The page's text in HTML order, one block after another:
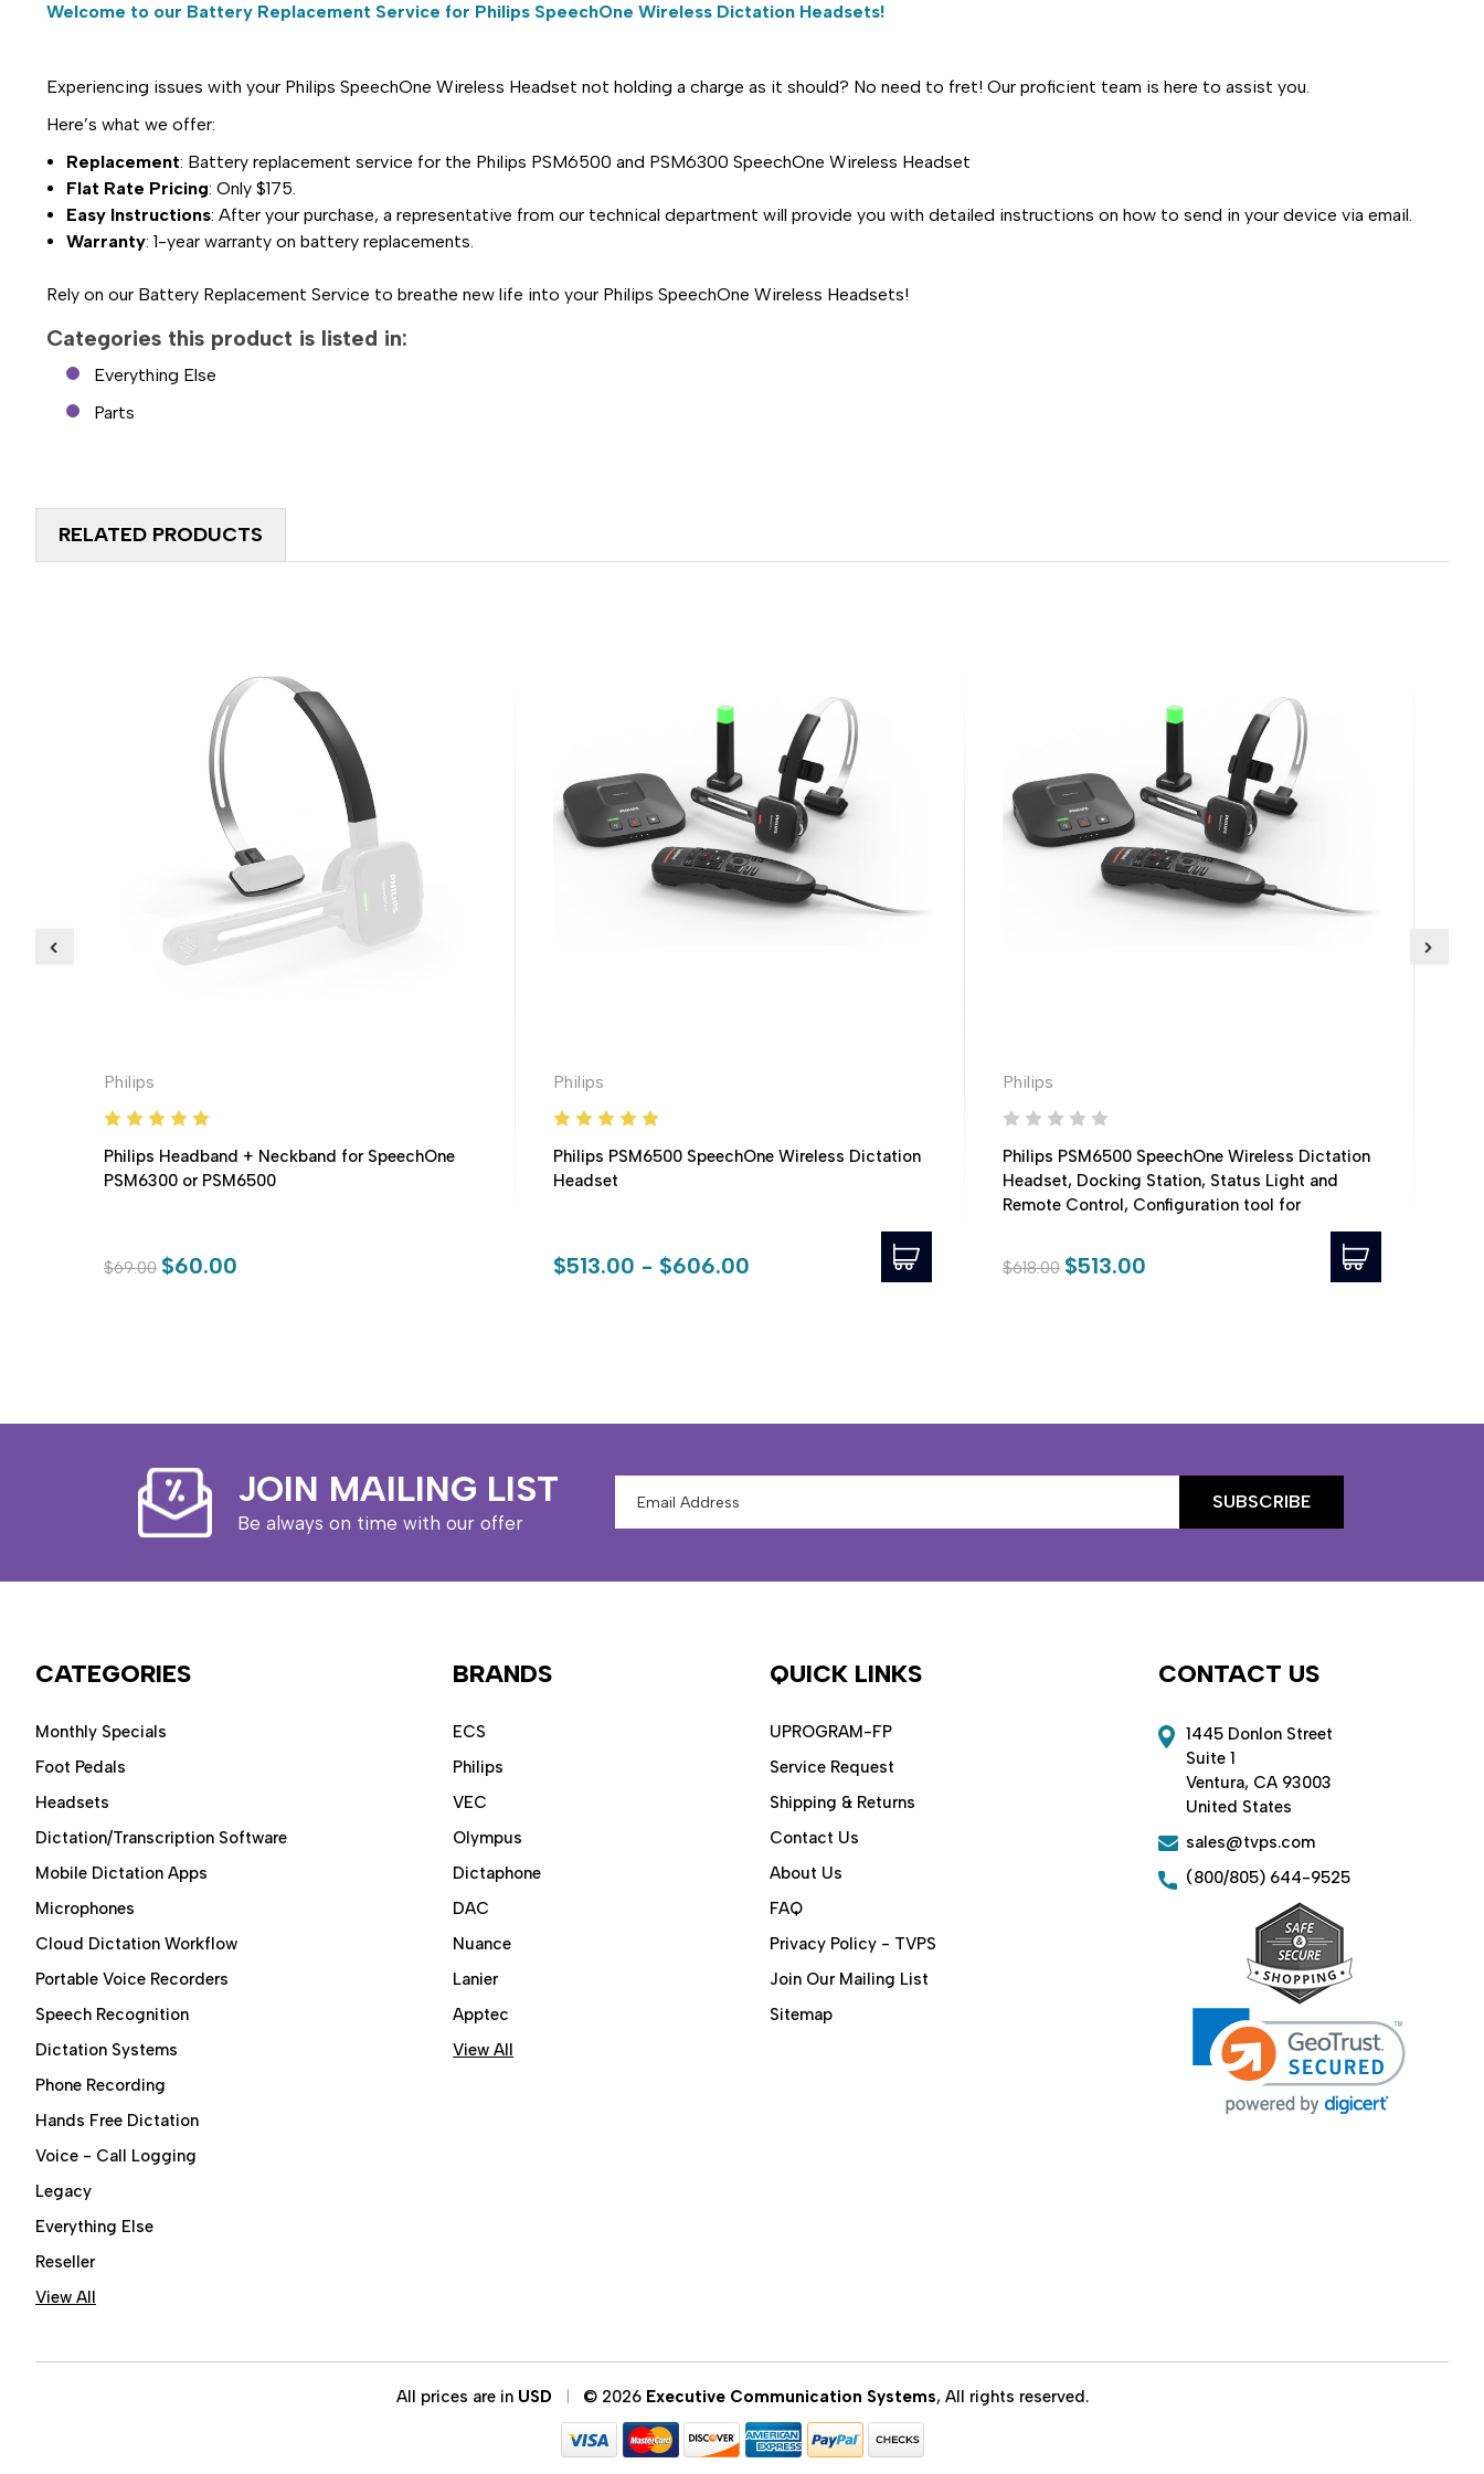
Welcome to our Battery Replacement Service for Philips SpeechOne Wireless Dictation Headsets!
Experiencing issues with your Philips SpeechOne Wireless Headset not holding a charge as it should? No need to fret! Our proficient team is here to assist you.
Here’s what we offer:
Replacement: Battery replacement service for the Philips PSM6500 and PSM6300 SpeechOne Wireless Headset
Flat Rate Pricing: Only $175.
Easy Instructions: After your purchase, a representative from our technical department will provide you with detailed instructions on how to send in your device via email.
Warranty: 1-year warranty on battery replacements.
Rely on our Battery Replacement Service to breathe new life into your Philips SpeechOne Wireless Headsets!
Categories this product is listed in:
Everything Else
Parts
RELATED PRODUCTS
Philips
Philips Headband + Neckband for SpeechOne
PSM6300 or PSM6500
$69.00 $60.00
Philips
Philips PSM6500 SpeechOne Wireless Dictation
Headset
$513.00 - $606.00
Philips
Philips PSM6500 SpeechOne Wireless Dictation
Headset, Docking Station, Status Light and
Remote Control, Configuration tool for
$618.00 $513.00
JOIN MAILING LIST
Be always on time with our offer
Address
CATEGORIES
Monthly Specials
Foot Pedals
Headsets
Dictation/Transcription Software
Mobile Dictation Apps
Microphones
Cloud Dictation Workflow
Portable Voice Recorders
Speech Recognition
Dictation Systems
Phone Recording
Hands Free Dictation
Voice - Call Logging
Legacy
Everything Else
Reseller
View All
BRANDS
ECS
Philips
VEC
Olympus
Dictaphone
DAC
Nuance
Lanier
Apptec
View All
QUICK LINKS
UPROGRAM-FP
Service Request
Shipping & Returns
Contact Us
About Us
FAQ
Privacy Policy - TVPS
Join Our Mailing List
Sitemap
CONTACT US
1445 Donlon Street
Suite 1
Ventura, CA 93003
United States
sales@tvps.com
(800/805) 644-9525
All prices are in USD © 2026 Executive Communication Systems, All rights reserved.